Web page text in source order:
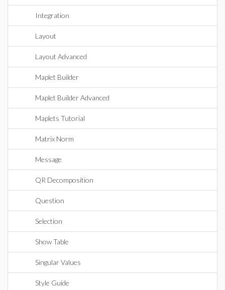
Integration
Layout
Layout Advanced
Maplet Builder
Maplet Builder Advanced
Maplets Tutorial
Matrix Norm
Message
QR Decomposition
Question
Selection
Show Table
Singular Values
Style Guide